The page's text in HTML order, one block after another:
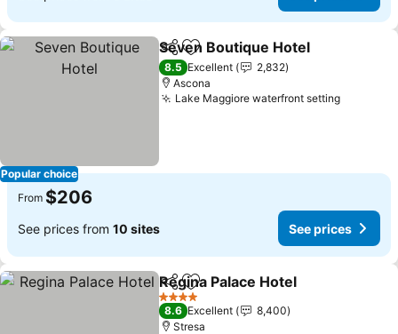
Popular choice
ShareAdd to favorites
Seven Boutique Hotel
8.5 Excellent
2,832
Ascona
Lake Maggiore waterfront setting
From $206
See prices from 10 sites See prices
ShareAdd to favorites
Regina Palace Hotel
4 Stars
8.6 Excellent
8,400
Stresa